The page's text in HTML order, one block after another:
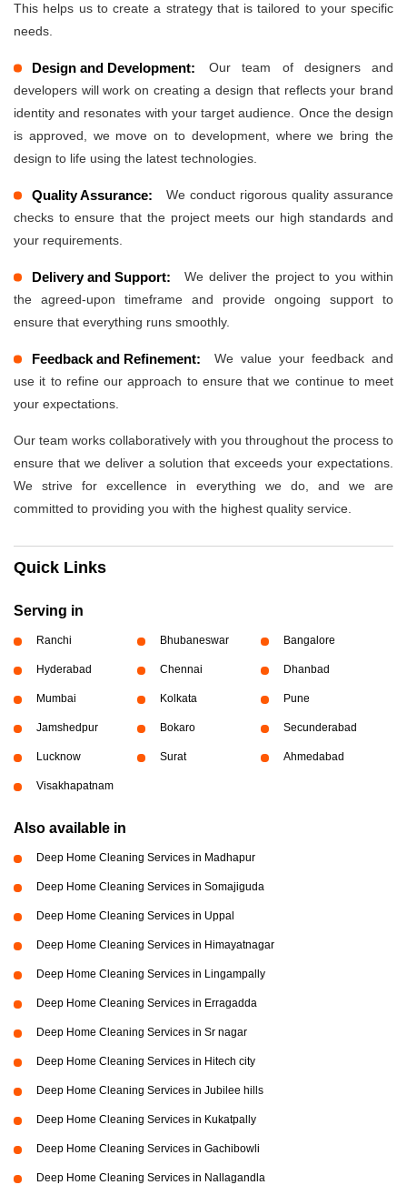
This helps us to create a strategy that is tailored to your specific
needs.
Design and Development:
Our team of designers and
developers will work on creating a design that reflects your brand
identity and resonates with your target audience. Once the design
is approved, we move on to development, where we bring the
design to life using the latest technologies.
Quality Assurance:
We conduct rigorous quality assurance
checks to ensure that the project meets our high standards and
your requirements.
Delivery and Support:
We deliver the project to you within
the agreed-upon timeframe and provide ongoing support to
ensure that everything runs smoothly.
Feedback and Refinement:
We value your feedback and
use it to refine our approach to ensure that we continue to meet
your expectations.
Our team works collaboratively with you throughout the process to
ensure that we deliver a solution that exceeds your expectations.
We strive for excellence in everything we do, and we are
committed to providing you with the highest quality service.
Quick Links
Serving in
Ranchi Bhubaneswar Bangalore
Hyderabad Chennai Dhanbad
Mumbai Kolkata Pune
Jamshedpur Bokaro Secunderabad
Lucknow Surat Ahmedabad
Visakhapatnam
Also available in
Deep Home Cleaning Services in Madhapur
Deep Home Cleaning Services in Somajiguda
Deep Home Cleaning Services in Uppal
Deep Home Cleaning Services in Himayatnagar
Deep Home Cleaning Services in Lingampally
Deep Home Cleaning Services in Erragadda
Deep Home Cleaning Services in Sr nagar
Deep Home Cleaning Services in Hitech city
Deep Home Cleaning Services in Jubilee hills
Deep Home Cleaning Services in Kukatpally
Deep Home Cleaning Services in Gachibowli
Deep Home Cleaning Services in Nallagandla